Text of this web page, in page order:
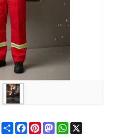
ShareFacebook
PinterestMastodon
WhatsApp
X